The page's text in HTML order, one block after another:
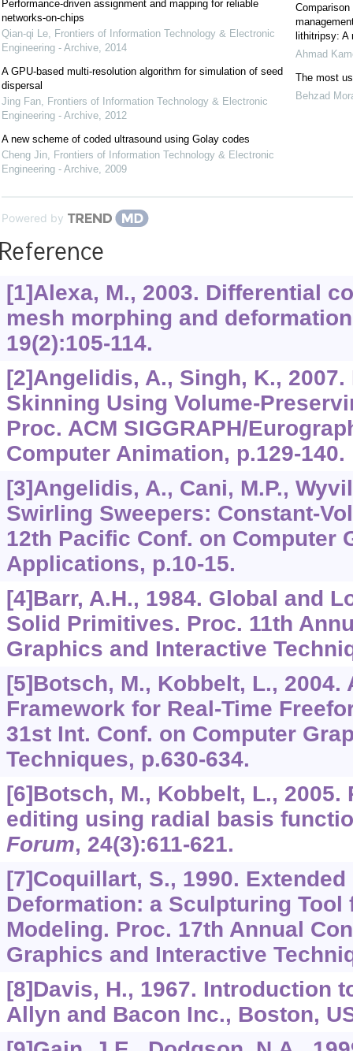
Performance-driven assignment and mapping for reliable
networks-on-chips
Qian-qi Le, Frontiers of Information Technology & Electronic
Engineering - Archive, 2014
A GPU-based multi-resolution algorithm for simulation of seed
dispersal
Jing Fan, Frontiers of Information Technology & Electronic
Engineering - Archive, 2012
A new scheme of coded ultrasound using Golay codes
Cheng Jin, Frontiers of Information Technology & Electronic
Engineering - Archive, 2009
lithitripsy: A
Ahmad
The most
Behzad
Powered by
[1]Alexa, M., 2003. Differential
mesh morphing and
19(2):105-114.
[2]Angelidis, A., Singh, K.,
Skinning Using Volume-
Proc. ACM SIGGRAPH/
Computer Animation, p.129-140.
[3]Angelidis, A., Cani, M.P.,
Swirling Sweepers: Constant-
12th Pacific Conf. on Computer
Applications, p.10-15.
[4]Barr, A.H., 1984. Global and
Solid Primitives. Proc. 11th
Graphics and Interactive
[5]Botsch, M., Kobbelt, L., 2004.
Framework for Real-Time
31st Int. Conf. on Computer
Techniques, p.630-634.
[6]Botsch, M., Kobbelt, L., 2005.
editing using radial basis
Forum, 24(3):611-621.
[7]Coquillart, S., 1990. Extended
Deformation: a Sculpturing Tool
Modeling. Proc. 17th Annual
Graphics and Interactive
[8]Davis, H., 1967. Introduction
Allyn and Bacon Inc., Boston,